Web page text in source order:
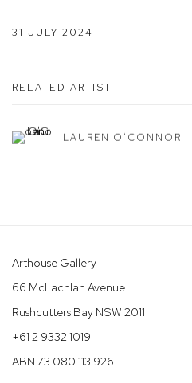
31 JULY 2024
RELATED ARTIST
LAUREN O'CONNOR
Arthouse Gallery
66 McLachlan Avenue
Rushcutters Bay NSW 2011
+61 2 9332 1019
ABN 73 080 113 926